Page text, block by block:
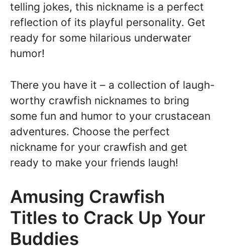
telling jokes, this nickname is a perfect
reflection of its playful personality. Get
ready for some hilarious underwater
humor!
There you have it – a collection of laugh-
worthy crawfish nicknames to bring
some fun and humor to your crustacean
adventures. Choose the perfect
nickname for your crawfish and get
ready to make your friends laugh!
Amusing Crawfish
Titles to Crack Up Your
Buddies